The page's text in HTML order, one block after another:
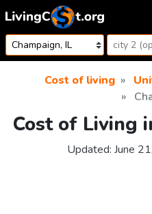
Skip to content
Cost of living
Cost of Living
Updated: June